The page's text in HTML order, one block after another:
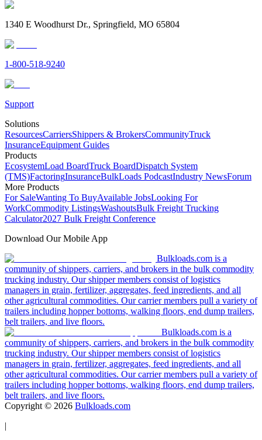
1340 E Woodhurst Dr., Springfield, MO 65804
1-800-518-9240
Support
Solutions
ResourcesCarriersShippers & BrokersCommunityTruck
InsuranceEquipment Guides
Products
EcosystemLoad BoardTruck BoardDispatch System
(TMS)FactoringInsuranceBulkLoads PodcastIndustry NewsForum
More Products
For SaleWanting To BuyAvailable JobsLooking For
WorkCommodity ListingsWashoutsBulk Freight Trucking
Calculator2027 Bulk Freight Conference
Download Our Mobile App
Bulkloads.com is a
community of shippers, carriers, and brokers in the bulk commodity
trucking industry. Our shipper members consist of logistics
managers in grain, fertilizer, aggregates, feed ingredients, and all
other agricultural commodities. Our carrier members pull a variety of
trailers including hopper bottoms, walking floors, end dump trailers,
belt trailers, and live floors.
Bulkloads.com is a
community of shippers, carriers, and brokers in the bulk commodity
trucking industry. Our shipper members consist of logistics
managers in grain, fertilizer, aggregates, feed ingredients, and all
other agricultural commodities. Our carrier members pull a variety of
trailers including hopper bottoms, walking floors, end dump trailers,
belt trailers, and live floors.
Copyright © 2026 Bulkloads.com
|